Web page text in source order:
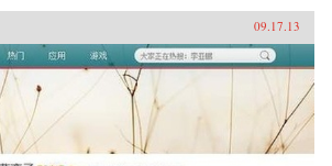
China.
was as crucial in
and no one can
its relationship with
this definitive work.—
{chop}
09.17.13